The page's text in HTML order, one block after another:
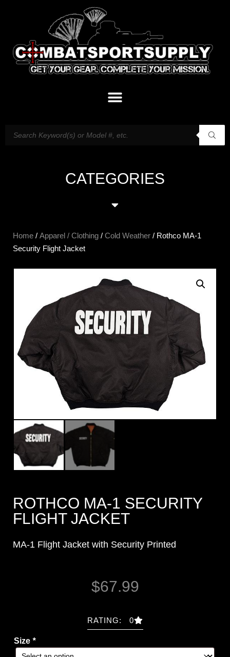
CATEGORIES
Home / Apparel / Clothing / Cold Weather / Rothco MA-1
Security Flight Jacket
ROTHCO MA-1 SECURITY
FLIGHT JACKET
MA-1 Flight Jacket with Security Printed
$67.99
RATING: 0
Size *